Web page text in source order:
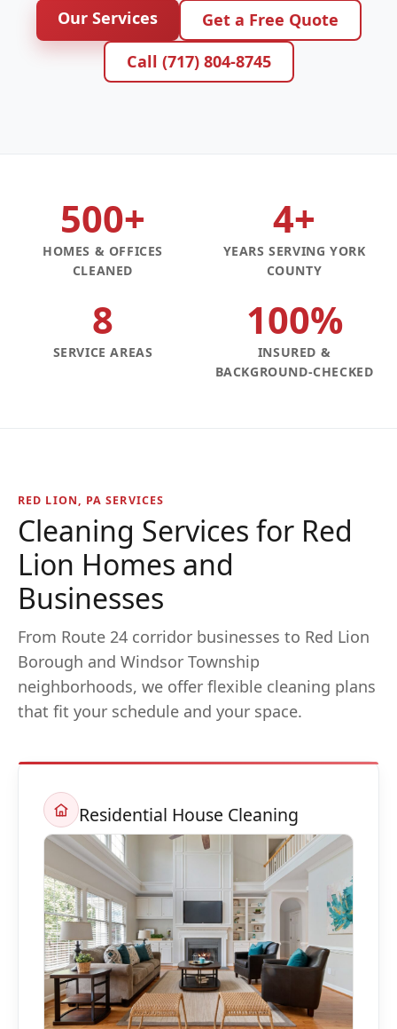
Our Services
Get a Free Quote
Call (717) 804-8745
500+
HOMES & OFFICES
CLEANED
4+
YEARS SERVING YORK
COUNTY
8
SERVICE AREAS
100%
INSURED &
BACKGROUND-CHECKED
RED LION, PA SERVICES
Cleaning Services for Red
Lion Homes and
Businesses
From Route 24 corridor businesses to Red Lion
Borough and Windsor Township
neighborhoods, we offer flexible cleaning plans
that fit your schedule and your space.
Residential House Cleaning